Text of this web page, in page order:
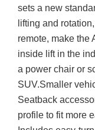
sets a new
lifting and
remote, make the
inside lift in the
a power chair or
SUV.Smaller
Seatback
profile to fit more